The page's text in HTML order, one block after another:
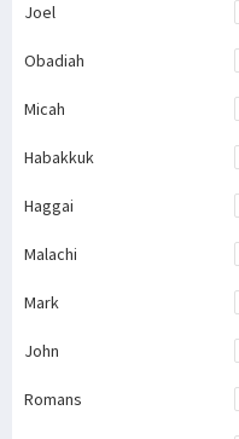
Joel
Obadiah
Micah
Habakkuk
Haggai
Malachi
Mark
John
Romans